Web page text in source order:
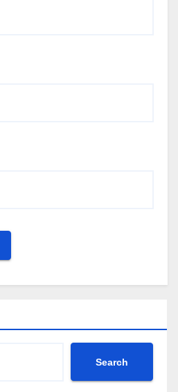
Search